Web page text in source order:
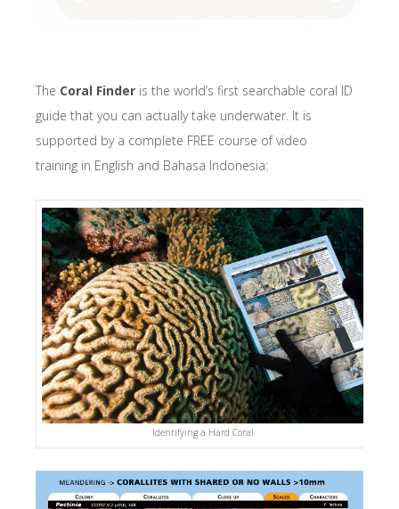
The Coral Finder is the world’s first searchable coral ID
guide that you can actually take underwater. It is
supported by a complete FREE course of video
training in English and Bahasa Indonesia:
Identifying a Hard Coral